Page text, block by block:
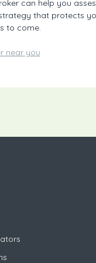
can help you
that protects
to come.
near you